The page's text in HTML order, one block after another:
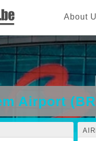
About
Airport